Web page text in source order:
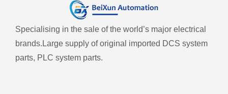
Specialising in the sale of the world’s major electrical
brands. Large supply of original imported DCS system
parts, PLC system parts.